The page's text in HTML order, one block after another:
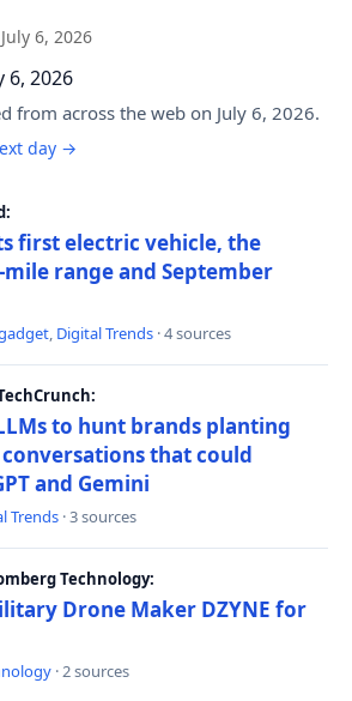
July 6, 2026
6, 2026
from across the web on July 6, 2026.
day →
first electric vehicle, the
range and September
, Digital Trends · 4 sources
to hunt brands planting
that could
and Gemini
Trends · 3 sources
Technology:
Drone Maker DZYNE for
· 2 sources